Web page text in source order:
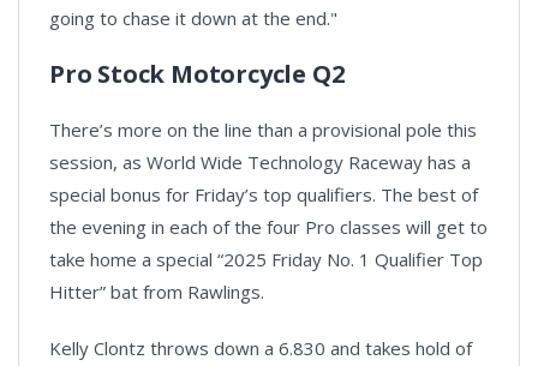
going to chase it down at the end."
Pro Stock Motorcycle Q2
There’s more on the line than a provisional pole this
session, as World Wide Technology Raceway has a
special bonus for Friday’s top qualifiers. The best of
the evening in each of the four Pro classes will get to
take home a special “2025 Friday No. 1 Qualifier Top
Hitter” bat from Rawlings.
Kelly Clontz throws down a 6.830 and takes hold of